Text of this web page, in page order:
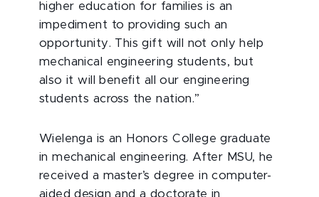
higher education for families is an
impediment to providing such an
opportunity. This gift will not only help
mechanical engineering students, but
also it will benefit all our engineering
students across the nation.”
Wielenga is an Honors College graduate
in mechanical engineering. After MSU, he
received a master’s degree in computer-
aided design and a doctorate in